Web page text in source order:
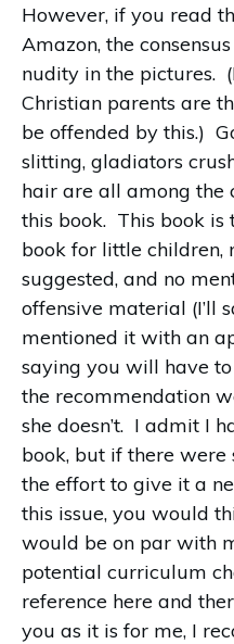
However, if you read
Amazon, the
nudity in the pictures.
Christian parents are
be offended by this.)
slitting, gladiators
hair are all among the
this book. This book is
book for little children,
suggested, and no
offensive material (I’ll
mentioned it with an
saying you will have
the recommendation
she doesn’t. I admit I
book, but if there
the effort to give it a
this issue, you would
would be on par with
potential curriculum
reference here and
you as it is for me, I